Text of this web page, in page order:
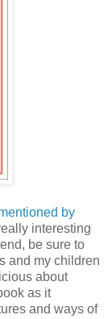
by
interesting
be sure to
and my children
about
as it
and ways of